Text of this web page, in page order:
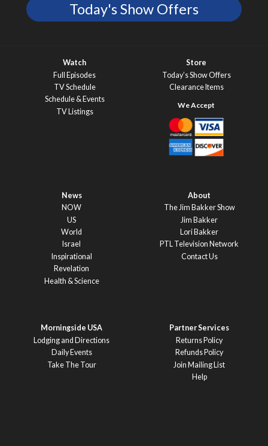
Today's Show Offers
Watch
Full Episodes
TV Schedule
Schedule & Events
TV Listings
Store
Today’s Show Offers
Clearance Items
News
NOW
US
World
Israel
Inspirational
Revelation
Health & Science
About
The Jim Bakker Show
Jim Bakker
Lori Bakker
PTL Television Network
Contact Us
Morningside USA
Lodging and Directions
Daily Events
Take The Tour
Partner Services
Returns Policy
Refunds Policy
Join Mailing List
Help